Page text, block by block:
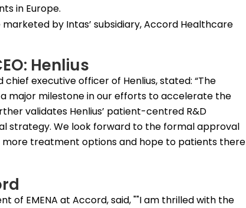
in Europe.
by Intas’ subsidiary, Accord Healthcare
Henlius
executive officer of Henlius, stated: “The
a major milestone in our efforts to accelerate the
validates Henlius’ patient-centred R&D
strategy. We look forward to the formal approval
treatment options and hope to patients there
of EMENA at Accord, said, ""I am thrilled with the